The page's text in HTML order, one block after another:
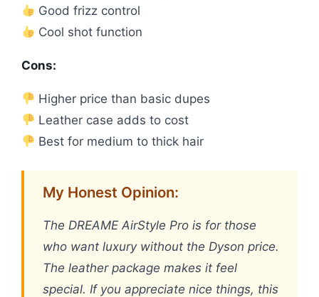
Good frizz control
Cool shot function
Cons:
Higher price than basic dupes
Leather case adds to cost
Best for medium to thick hair
My Honest Opinion:
The DREAME AirStyle Pro is for those
who want luxury without the Dyson price.
The leather package makes it feel
special. If you appreciate nice things, this